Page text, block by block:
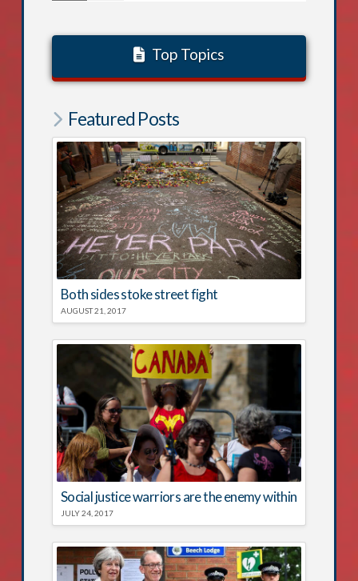
Top Topics
Featured Posts
Both sides stoke street fight
AUGUST 21, 2017
Social justice warriors are the enemy within
JULY 24, 2017